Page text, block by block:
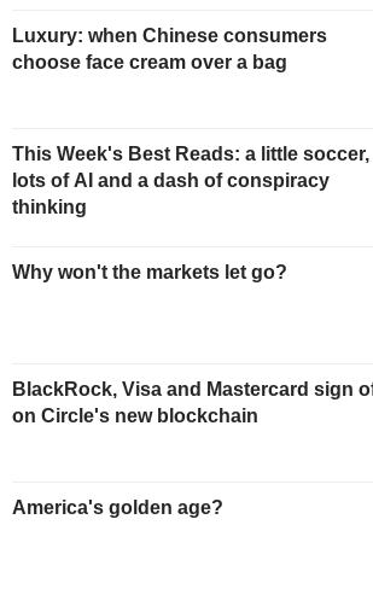
Luxury: when Chinese consumers
choose face cream over a bag
This Week's Best Reads: a little soccer,
lots of AI and a dash of conspiracy
thinking
Why won't the markets let go?
BlackRock, Visa and Mastercard sign
on Circle's new blockchain
America's golden age?